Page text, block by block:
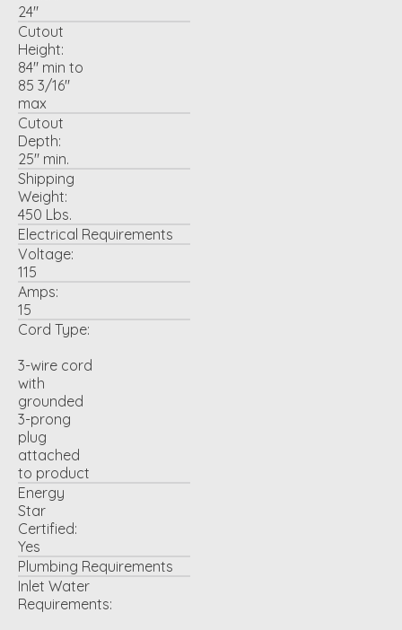
24"
Cutout
Height:
84" min to
85 3/16"
max
Cutout
Depth:
25" min.
Shipping
Weight:
450 Lbs.
Electrical Requirements
Voltage:
115
Amps:
15
Cord Type:
3-wire cord
with
grounded
3-prong
plug
attached
to product
Energy
Star
Certified:
Yes
Plumbing Requirements
Inlet Water
Requirements: